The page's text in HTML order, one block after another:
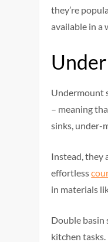
they’re
available in a
Undermount
– meaning
sinks, under-
Instead, they
effortless
in materials
Double basin
kitchen